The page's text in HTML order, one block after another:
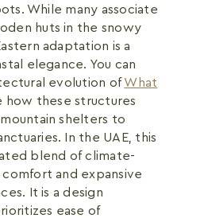
While many associate
huts in the snowy
adaptation is a
elegance. You can
evolution of What
how these structures
shelters to
In the UAE, this
blend of climate-
and expansive
It is a design
ease of